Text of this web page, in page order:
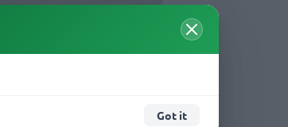
Got it